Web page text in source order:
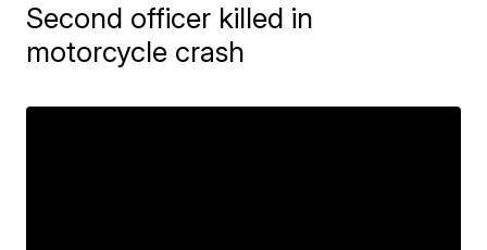
Second officer killed in
motorcycle crash